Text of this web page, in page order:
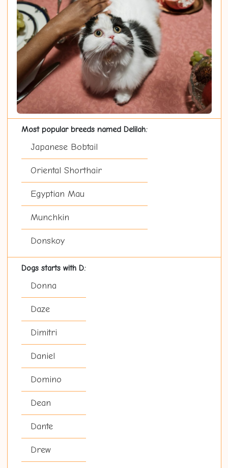
Most popular breeds named Delilah:
Japanese Bobtail
Oriental Shorthair
Egyptian Mau
Munchkin
Donskoy
Dogs starts with D:
Donna
Daze
Dimitri
Daniel
Domino
Dean
Dante
Drew